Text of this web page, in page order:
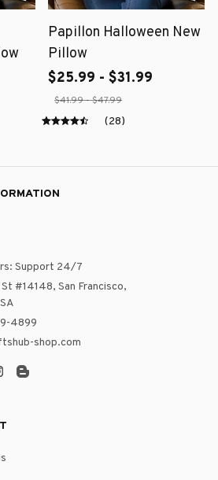
Papillon Halloween New
Pillow
$25.99 - $31.99
$41.99 - $47.99
(28)
Support 24/7
#14148, San Francisco,
4899
shop.com